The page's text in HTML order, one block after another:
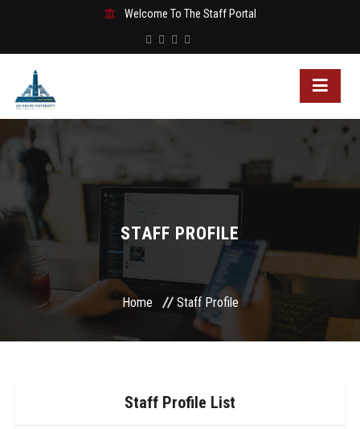
Welcome To The Staff Portal
STAFF PROFILE
Home Staff Profile
Staff Profile List